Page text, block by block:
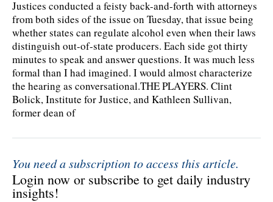
Justices conducted a feisty back-and-forth with attorneys
from both sides of the issue on Tuesday, that issue being
whether states can regulate alcohol even when their laws
distinguish out-of-state producers. Each side got thirty
minutes to speak and answer questions. It was much less
formal than I had imagined. I would almost characterize
the hearing as conversational.THE PLAYERS. Clint
Bolick, Institute for Justice, and Kathleen Sullivan,
former dean of
You need a subscription to access this article.
Login now or subscribe to get daily industry
insights!